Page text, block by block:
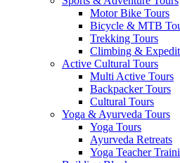
Motor Bike Tours
Bicycle & MTB
Trekking Tours
Climbing &
Active Cultural Tours
Multi Active Tours
Backpacker Tours
Cultural Tours
Yoga & Ayurveda Tours
Yoga Tours
Ayurveda Retreats
Yoga Teacher